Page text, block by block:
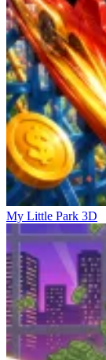
My Little Park 3D